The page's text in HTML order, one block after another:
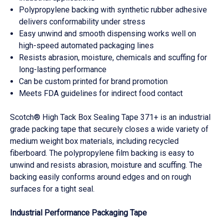
Polypropylene backing with synthetic rubber adhesive
delivers conformability under stress
Easy unwind and smooth dispensing works well on
high-speed automated packaging lines
Resists abrasion, moisture, chemicals and scuffing for
long-lasting performance
Can be custom printed for brand promotion
Meets FDA guidelines for indirect food contact
Scotch® High Tack Box Sealing Tape 371+ is an industrial
grade packing tape that securely closes a wide variety of
medium weight box materials, including recycled
fiberboard. The polypropylene film backing is easy to
unwind and resists abrasion, moisture and scuffing. The
backing easily conforms around edges and on rough
surfaces for a tight seal.
Industrial Performance Packaging Tape